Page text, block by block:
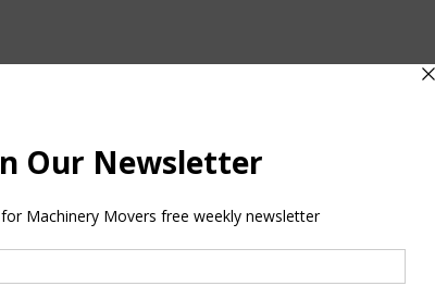
National Ploughing Championships, Merlo’s
the P120.10 high-load capacity telehandler can
electric eWorkers models offer zero emissions,
levels and polluting emissions, offer excellent
a lift height of up to 5m, these next generation